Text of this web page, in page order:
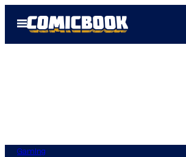
Open
Menu
Gaming